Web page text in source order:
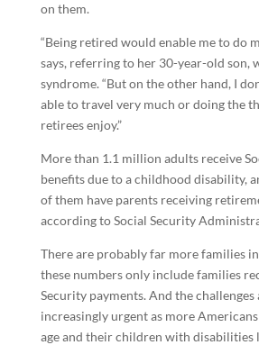
on them.
“Being retired would enable me to do
says, referring to her 30-year-old son,
syndrome. “But on the other hand, I
able to travel very much or doing the
retirees enjoy.”
More than 1.1 million adults receive
benefits due to a childhood disability,
of them have parents receiving
according to Social Security
There are probably far more families
these numbers only include families
Security payments. And the challenges
increasingly urgent as more
age and their children with disabilities